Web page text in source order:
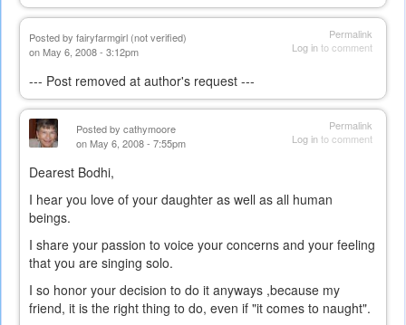
Permalink
Log into comment
Posted by fairyfarmgirl (not verified)
on May 6, 2008 - 3:12pm
--- Post removed at author's request ---
Permalink
Log into comment
Posted by cathymoore
on May 6, 2008 - 7:55pm
Dearest Bodhi,
I hear you love of your daughter as well as all human
beings.
I share your passion to voice your concerns and your feeling
that you are singing solo.
I so honor your decision to do it anyways ,because my
friend, it is the right thing to do, even if "it comes to naught".